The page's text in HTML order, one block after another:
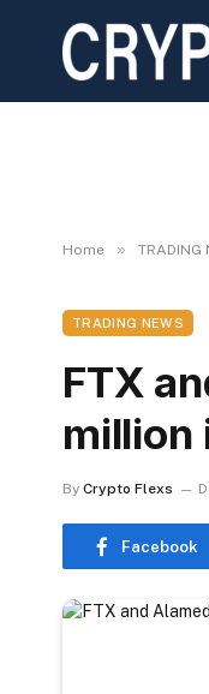
Home » TRADING
TRADING NEWS
FTX
million
By Crypto Flexs
Facebook